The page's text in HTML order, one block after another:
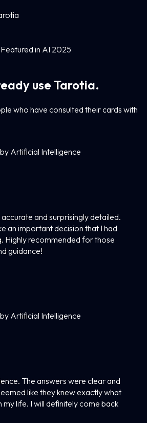
Featured in AI 2025
use Tarotia.
who have consulted their cards with
Artificial Intelligence
and surprisingly detailed.
an important decision that I had
Highly recommended for those
guidance!
Artificial Intelligence
The answers were clear and
like they knew exactly what
my life. I will definitely come back